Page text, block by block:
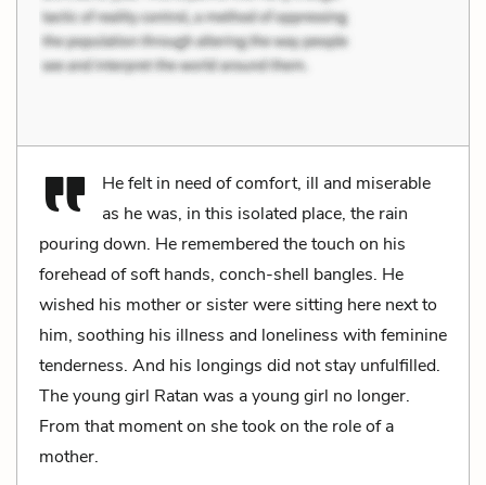
He felt in need of comfort, ill and miserable
as he was, in this isolated place, the rain
pouring down. He remembered the touch on his
forehead of soft hands, conch-shell bangles. He
wished his mother or sister were sitting here next to
him, soothing his illness and loneliness with feminine
tenderness. And his longings did not stay unfulfilled.
The young girl Ratan was a young girl no longer.
From that moment on she took on the role of a
mother.